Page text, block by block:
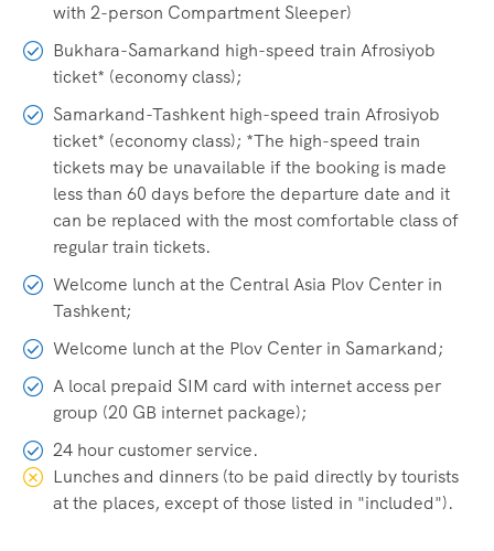
with 2-person Compartment Sleeper)
Bukhara-Samarkand high-speed train Afrosiyob
ticket* (economy class);
Samarkand-Tashkent high-speed train Afrosiyob
ticket* (economy class); *The high-speed train
tickets may be unavailable if the booking is made
less than 60 days before the departure date and it
can be replaced with the most comfortable class of
regular train tickets.
Welcome lunch at the Central Asia Plov Center in
Tashkent;
Welcome lunch at the Plov Center in Samarkand;
A local prepaid SIM card with internet access per
group (20 GB internet package);
24 hour customer service.
Lunches and dinners (to be paid directly by tourists
at the places, except of those listed in "included").